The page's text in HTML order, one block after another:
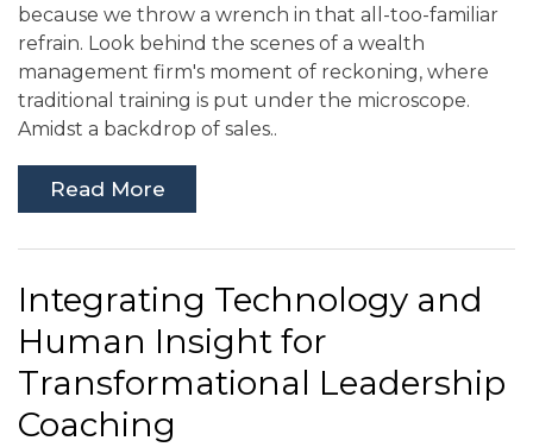
because we throw a wrench in that all-too-familiar
refrain. Look behind the scenes of a wealth
management firm's moment of reckoning, where
traditional training is put under the microscope.
Amidst a backdrop of sales..
Read More
Integrating Technology and
Human Insight for
Transformational Leadership
Coaching